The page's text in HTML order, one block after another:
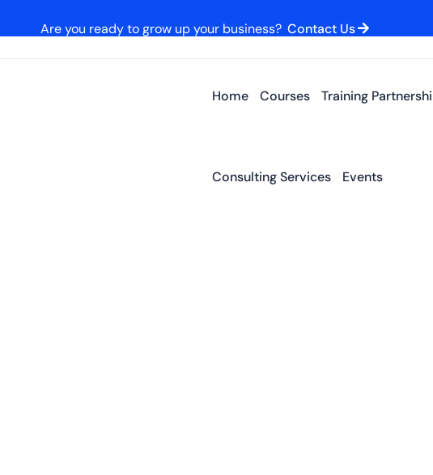
Are you ready to grow up your business? Contact Us
Home Courses Training
Consulting Services Events